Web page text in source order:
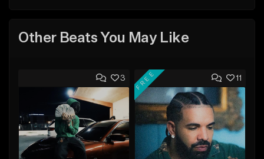
Other Beats You May Like
3 11
FREE